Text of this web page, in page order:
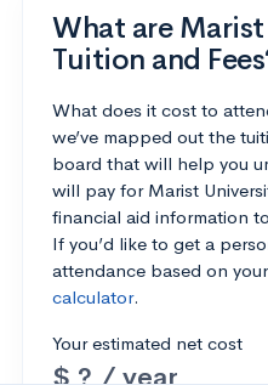
What are Marist
Tuition and
What does it cost to
we’ve mapped out the
board that will help you
will pay for Marist
financial aid information
If you’d like to get a
attendance based on
calculator.
Your estimated net cost
$ ? / year